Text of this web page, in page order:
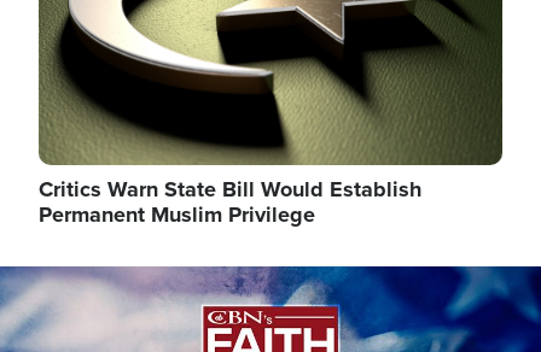
Critics Warn State Bill Would Establish
Permanent Muslim Privilege
Image